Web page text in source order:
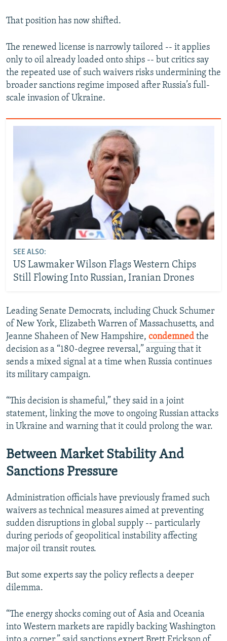
That position has now shifted.
The renewed license is narrowly tailored -- it applies
only to oil already loaded onto ships -- but critics say
the repeated use of such waivers risks undermining the
broader sanctions regime imposed after Russia’s full-
scale invasion of Ukraine.
SEE ALSO:
US Lawmaker Wilson Flags Western Chips
Still Flowing Into Russian, Iranian Drones
Leading Senate Democrats, including Chuck Schumer
of New York, Elizabeth Warren of Massachusetts, and
Jeanne Shaheen of New Hampshire, condemned the
decision as a “180-degree reversal,” arguing that it
sends a mixed signal at a time when Russia continues
its military campaign.
“This decision is shameful,” they said in a joint
statement, linking the move to ongoing Russian attacks
in Ukraine and warning that it could prolong the war.
Between Market Stability And
Sanctions Pressure
Administration officials have previously framed such
waivers as technical measures aimed at preventing
sudden disruptions in global supply -- particularly
during periods of geopolitical instability affecting
major oil transit routes.
But some experts say the policy reflects a deeper
dilemma.
“The energy shocks coming out of Asia and Oceania
into Western markets are rapidly backing Washington